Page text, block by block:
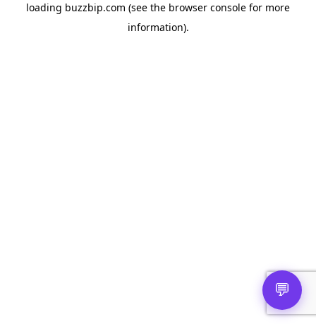
loading buzzbip.com (see the browser console for more
information).
💬